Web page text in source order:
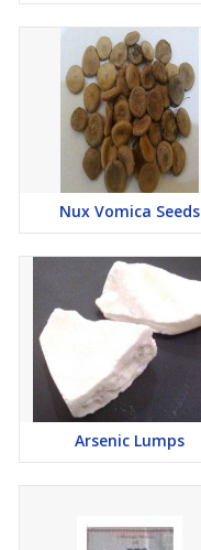
Nux Vomica Seeds
Arsenic Lumps